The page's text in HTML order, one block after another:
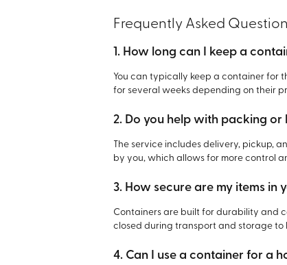
Frequently Asked
1. How long can I keep a
You can typically keep a container for
for several weeks depending on their
2. Do you help with packing or
The service includes delivery, pickup,
by you, which allows for more control
3. How secure are my items in
Containers are built for durability and
closed during transport and storage to
4. Can I use a container for a